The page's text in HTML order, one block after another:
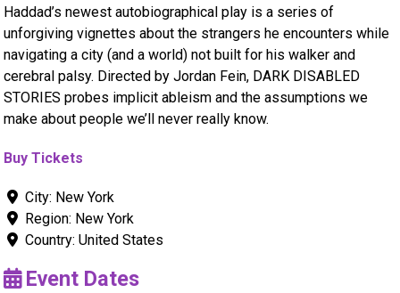
Haddad’s newest autobiographical play is a series of
unforgiving vignettes about the strangers he encounters while
navigating a city (and a world) not built for his walker and
cerebral palsy. Directed by Jordan Fein, DARK DISABLED
STORIES probes implicit ableism and the assumptions we
make about people we’ll never really know.
Buy Tickets
City: New York
Region: New York
Country:United States
Event Dates